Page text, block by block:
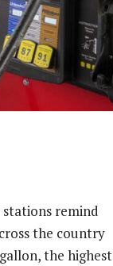
remind
the country
the highest